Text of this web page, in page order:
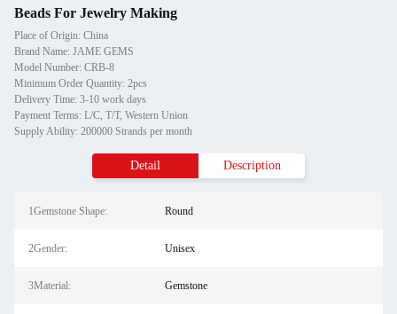
Beads For Jewelry Making
Place of Origin: China
Brand Name: JAME GEMS
Model Number: CRB-8
Minimum Order Quantity: 2pcs
Delivery Time: 3-10 work days
Payment Terms: L/C, T/T, Western Union
Supply Ability: 200000 Strands per month
Detail Description
1Gemstone Shape: Round
2Gender: Unisex
3Material: Gemstone